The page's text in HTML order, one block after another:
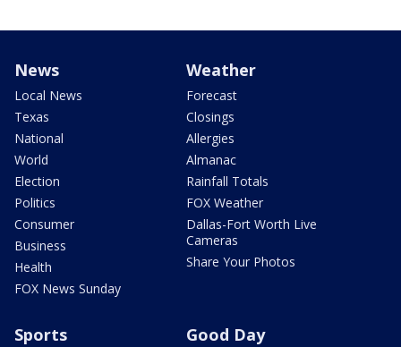
News
Local News
Texas
National
World
Election
Politics
Consumer
Business
Health
FOX News Sunday
Weather
Forecast
Closings
Allergies
Almanac
Rainfall Totals
FOX Weather
Dallas-Fort Worth Live
Cameras
Share Your Photos
Sports Good Day